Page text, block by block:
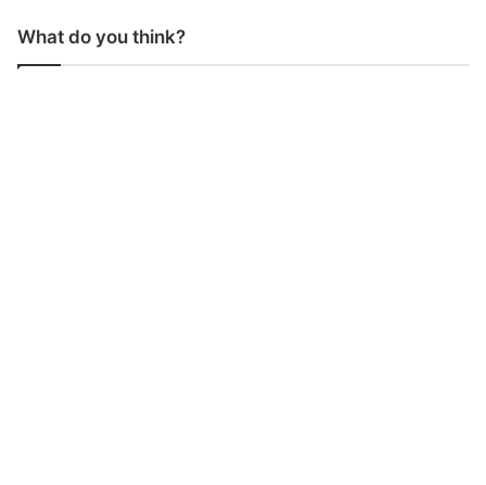
What do you think?